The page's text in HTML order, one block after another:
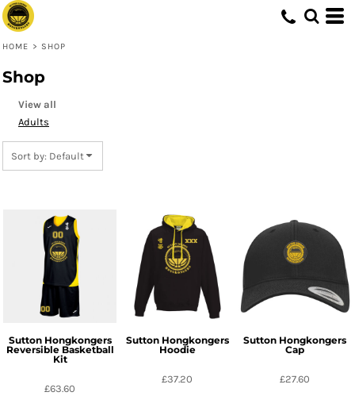
HOME > SHOP
Shop
View all
Adults
Sort by: Default
Sutton Hongkongers
Reversible Basketball
Kit
£63.60
Sutton Hongkongers
Hoodie
£37.20
Sutton Hongkongers
Cap
£27.60
Default
Date Added